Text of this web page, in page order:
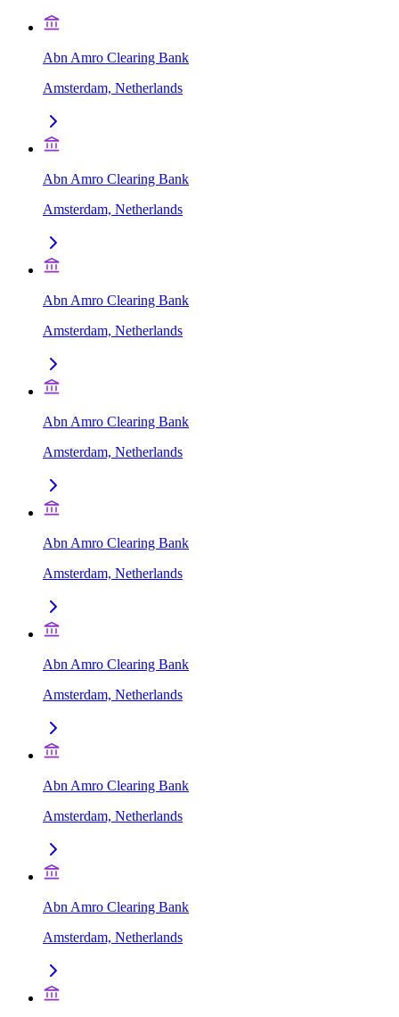
Abn Amro Clearing Bank
Amsterdam, Netherlands
Abn Amro Clearing Bank
Amsterdam, Netherlands
Abn Amro Clearing Bank
Amsterdam, Netherlands
Abn Amro Clearing Bank
Amsterdam, Netherlands
Abn Amro Clearing Bank
Amsterdam, Netherlands
Abn Amro Clearing Bank
Amsterdam, Netherlands
Abn Amro Clearing Bank
Amsterdam, Netherlands
Abn Amro Clearing Bank
Amsterdam, Netherlands